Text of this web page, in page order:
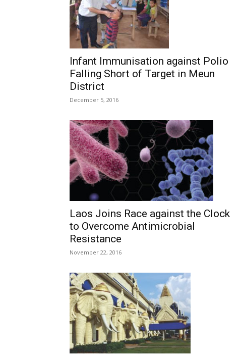
Infant Immunisation against Polio
Falling Short of Target in Meun
District
December 5, 2016
Laos Joins Race against the Clock
to Overcome Antimicrobial
Resistance
November 22, 2016